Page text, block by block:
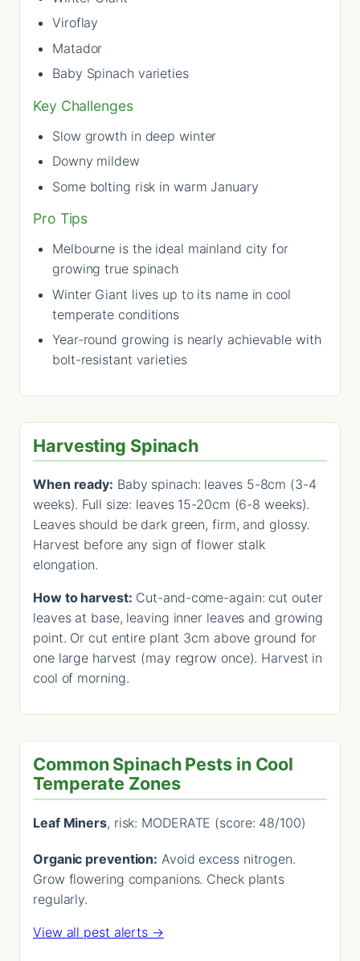
Viroflay
Matador
Baby Spinach varieties
Key Challenges
Slow growth in deep winter
Downy mildew
Some bolting risk in warm January
Pro Tips
Melbourne is the ideal mainland city for
growing true spinach
Winter Giant lives up to its name in cool
temperate conditions
Year-round growing is nearly achievable with
bolt-resistant varieties
Harvesting Spinach
When ready: Baby spinach: leaves 5-8cm (3-4
weeks). Full size: leaves 15-20cm (6-8 weeks).
Leaves should be dark green, firm, and glossy.
Harvest before any sign of flower stalk
elongation.
How to harvest: Cut-and-come-again: cut outer
leaves at base, leaving inner leaves and growing
point. Or cut entire plant 3cm above ground for
one large harvest (may regrow once). Harvest in
cool of morning.
Common Spinach Pests in Cool
Temperate Zones
Leaf Miners, risk: MODERATE (score: 48/100)
Organic prevention: Avoid excess nitrogen.
Grow flowering companions. Check plants
regularly.
View all pest alerts →